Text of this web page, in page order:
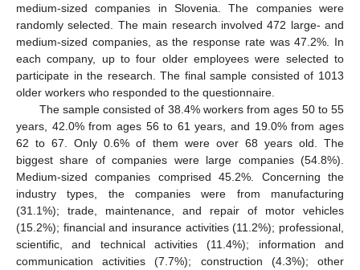
medium-sized companies in Slovenia. The companies were
randomly selected. The main research involved 472 large- and
medium-sized companies, as the response rate was 47.2%. In
each company, up to four older employees were selected to
participate in the research. The final sample consisted of 1013
older workers who responded to the questionnaire.
The sample consisted of 38.4% workers from ages 50 to 55
years, 42.0% from ages 56 to 61 years, and 19.0% from ages
62 to 67. Only 0.6% of them were over 68 years old. The
biggest share of companies were large companies (54.8%).
Medium-sized companies comprised 45.2%. Concerning the
industry types, the companies were from manufacturing
(31.1%); trade, maintenance, and repair of motor vehicles
(15.2%); financial and insurance activities (11.2%); professional,
scientific, and technical activities (11.4%); information and
communication activities (7.7%); construction (4.3%); other